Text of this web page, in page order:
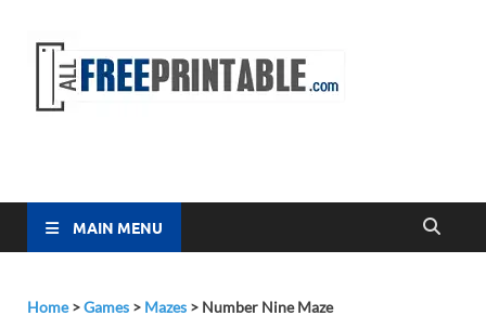
MAIN MENU
Home>Games > Mazes > Number Nine Maze